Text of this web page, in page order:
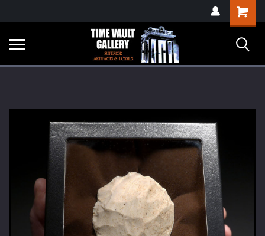
verification=yKrvO0QU6we7eGq6q_1Bt4VtocSmE_uEnT5inrrzQvc
Shopping
Cart